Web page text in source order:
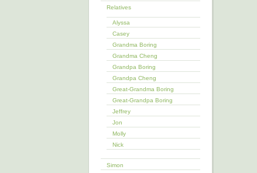
Relatives
Alyssa
Casey
Grandma Boring
Grandma Cheng
Grandpa Boring
Grandpa Cheng
Great-Grandma Boring
Great-Grandpa Boring
Jeffrey
Jon
Molly
Nick
Simon